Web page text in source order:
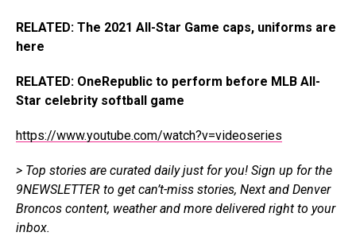
RELATED: The 2021 All-Star Game caps, uniforms are
here
RELATED: OneRepublic to perform before MLB All-
Star celebrity softball game
https://www.youtube.com/watch?v=videoseries
> Top stories are curated daily just for you! Sign up for the
9NEWSLETTER to get can’t-miss stories, Next and Denver
Broncos content, weather and more delivered right to your
inbox.